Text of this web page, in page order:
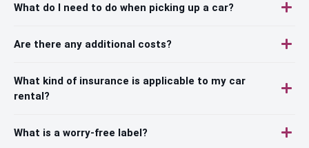
What do I need to do when picking up a car?
Are there any additional costs?
What kind of insurance is applicable to my car
rental?
What is a worry-free label?